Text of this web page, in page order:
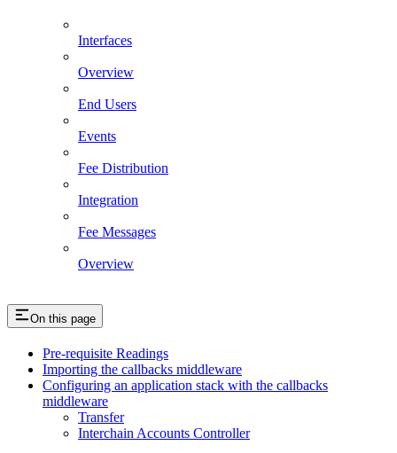
Interfaces
Overview
End Users
Events
Fee Distribution
Integration
Fee Messages
Overview
On this page
Pre-requisite Readings
Importing the callbacks middleware
Configuring an application stack with the callbacks
middleware
Transfer
Interchain Accounts Controller